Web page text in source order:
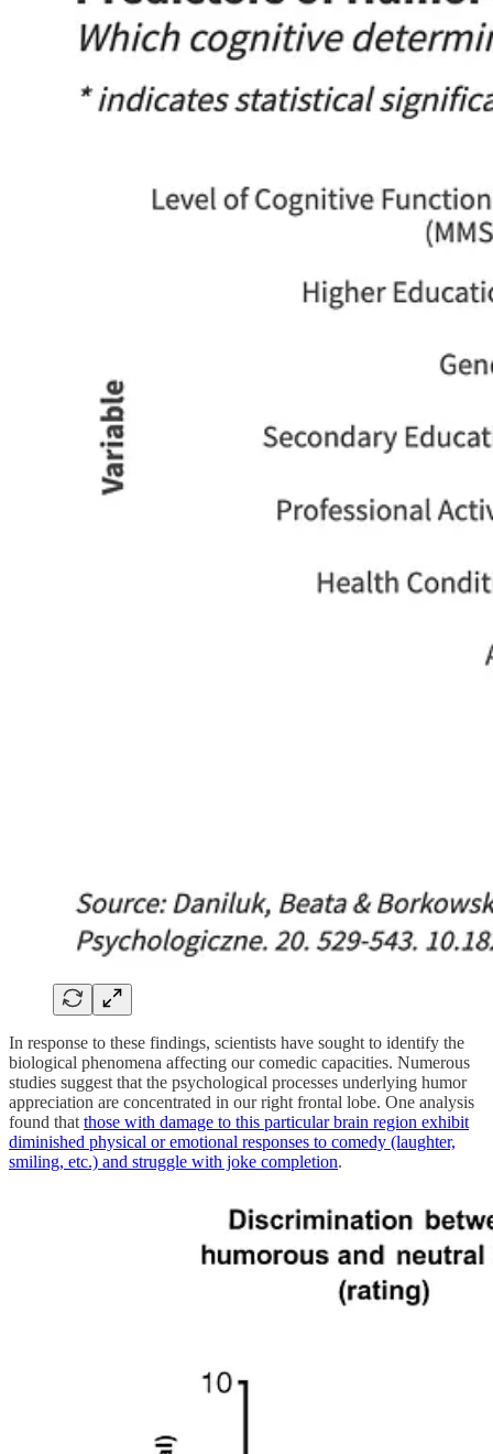
In response to these findings, scientists have sought to identify the
biological phenomena affecting our comedic capacities. Numerous
studies suggest that the psychological processes underlying humor
appreciation are concentrated in our right frontal lobe. One analysis
found that those with damage to this particular brain region exhibit
diminished physical or emotional responses to comedy (laughter,
smiling, etc.) and struggle with joke completion.